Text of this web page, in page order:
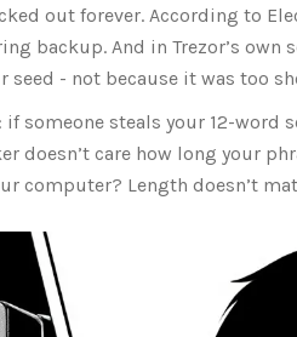
out forever. According to
backup. And in Trezor’s own
- not because it was too
someone steals your 12-word
doesn’t care how long your
computer? Length doesn’t